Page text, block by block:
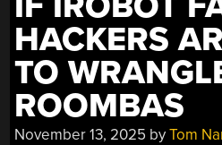
HACKERS
TO
ROOMBAS
November 13, 2025 byTom